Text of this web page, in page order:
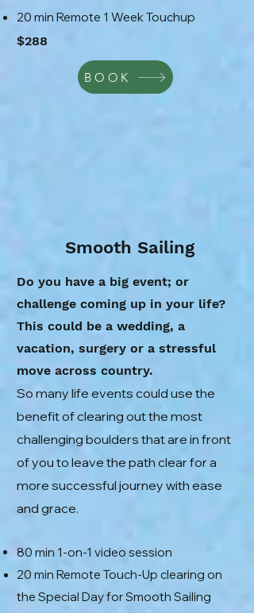
20 min Remote 1 Week Touchup
$288
BOOK
Smooth Sailing
Do you have a big event; or
challenge coming up in your life?
This could be a wedding, a
vacation, surgery or a stressful
move across country.
So many life events could use the
benefit of clearing out the most
challenging boulders that are in front
of you to leave the path clear for a
more successful journey with ease
and grace.
80 min 1-on-1 video session
20 min Remote Touch-Up clearing on
the Special Day for Smooth Sailing